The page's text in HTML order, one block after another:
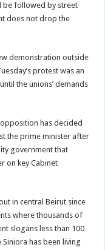
be followed by street
does not drop the
demonstration outside
protest was an
the unions’ demands
has decided
the prime minister after
government that
on key Cabinet
in central Beirut since
where thousands of
slogans less than 100
has been living